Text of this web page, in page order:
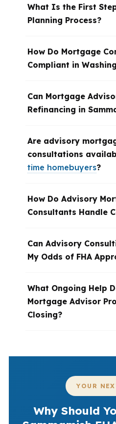
What Is the First
Planning Process?
How Do Mortgage
Compliant in
Can Mortgage
Refinancing in
Are advisory
consultations
time homebuyers?
How Do Advisory
Consultants Handle
Can Advisory
My Odds of FHA
What Ongoing Help
Mortgage Advisor
Closing?
YOUR
Why Should